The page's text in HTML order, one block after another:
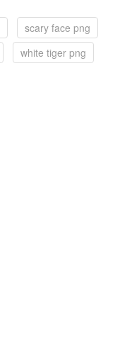
scary face png
white tiger png